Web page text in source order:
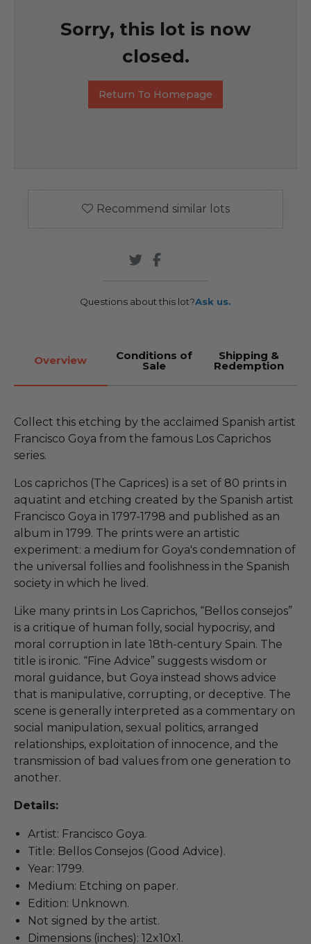
Sorry, this lot is now
closed.
Return To Homepage
Recommend similar lots
Questions about this lot?Ask us.
Overview Conditions of
Sale
Shipping &
Redemption
Collect this etching by the acclaimed Spanish artist
Francisco Goya from the famous Los Caprichos
series.
Los caprichos (The Caprices) is a set of 80 prints in
aquatint and etching created by the Spanish artist
Francisco Goya in 1797-1798 and published as an
album in 1799. The prints were an artistic
experiment: a medium for Goya's condemnation of
the universal follies and foolishness in the Spanish
society in which he lived.
Like many prints in Los Caprichos, “Bellos consejos”
is a critique of human folly, social hypocrisy, and
moral corruption in late 18th-century Spain. The
title is ironic. “Fine Advice” suggests wisdom or
moral guidance, but Goya instead shows advice
that is manipulative, corrupting, or deceptive. The
scene is generally interpreted as a commentary on
social manipulation, sexual politics, arranged
relationships, exploitation of innocence, and the
transmission of bad values from one generation to
another.
Details:
Artist: Francisco Goya.
Title: Bellos Consejos (Good Advice).
Year: 1799.
Medium: Etching on paper.
Edition: Unknown.
Not signed by the artist.
Dimensions (inches): 12x10x1.